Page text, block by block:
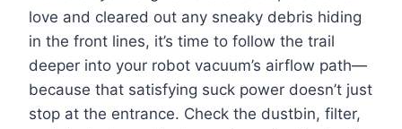
love and cleared out any sneaky debris hiding
in the front lines, it’s time to follow the trail
deeper into your robot vacuum’s airflow path—
because that satisfying suck power doesn’t just
stop at the entrance. Check the dustbin, filter,